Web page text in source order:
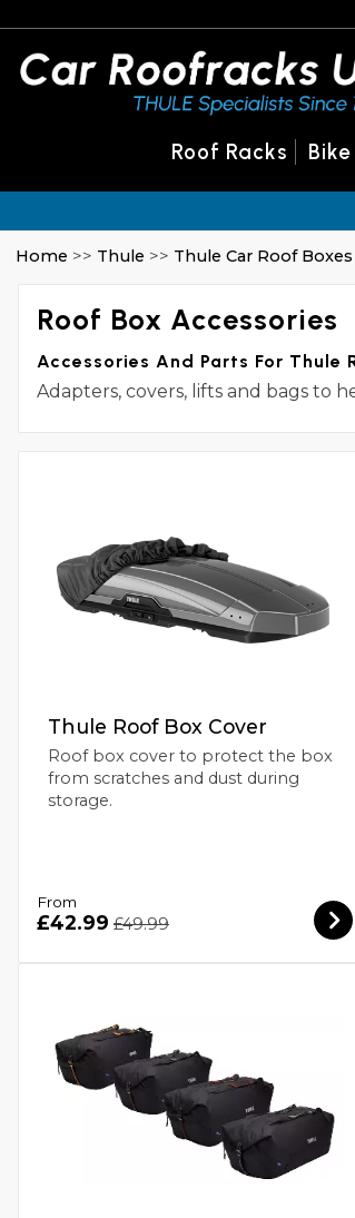
Home >> Thule >> Thule Car Roof Boxes
Roof Box Accessories
Accessories And Parts For Thule
Adapters, covers, lifts and bags to
Thule Roof Box Cover
Roof box cover to protect the box
from scratches and dust during
storage.
From
£42.99 £49.99
Roof Racks